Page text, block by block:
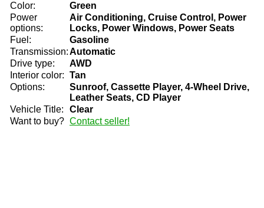
Color:
Green
Power
options:
Air Conditioning, Cruise Control, Power
Locks, Power Windows, Power Seats
Fuel:
Gasoline
Transmission:Automatic
Drive type:
AWD
Interior color: Tan
Options:
Sunroof, Cassette Player, 4-Wheel Drive,
Leather Seats, CD Player
Vehicle Title:
Clear
Want to buy? Contact seller!